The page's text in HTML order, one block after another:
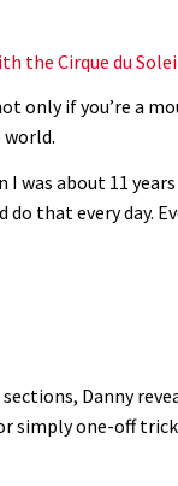
the Cirque du
only if you’re a
was about 11
do that every
Danny
simply one-off